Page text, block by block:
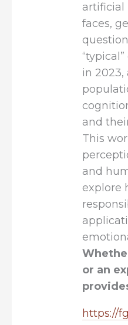
artificial
faces,
in 2023,
and
This
and
explore
or an
https://